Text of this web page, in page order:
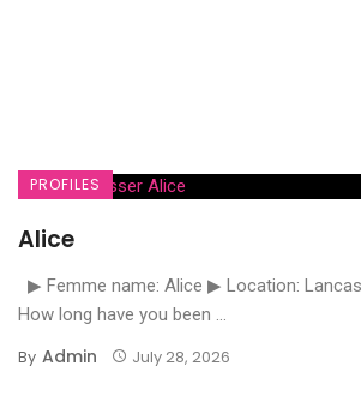
PROFILES
Alice
▶ Femme name: Alice ▶ Location:
How long have you been ...
By Admin July 28, 2026